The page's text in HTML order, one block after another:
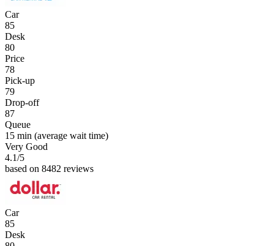
Car
85
Desk
80
Price
78
Pick-up
79
Drop-off
87
Queue
15 min (average wait time)
Very Good
4.1/5
based on 8482 reviews
Car
85
Desk